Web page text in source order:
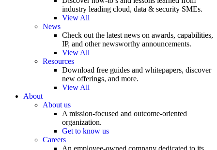
industry leading cloud, data & security SMEs.
View All
News
Check out the latest news on awards, capabilities,
IP, and other newsworthy announcements.
View All
Resources
Download free guides and whitepapers, discover
new offerings, and more.
View All
About
About us
A mission-focused and outcome-oriented
organization.
Get to know us
Careers
An employee-owned company dedicated to its